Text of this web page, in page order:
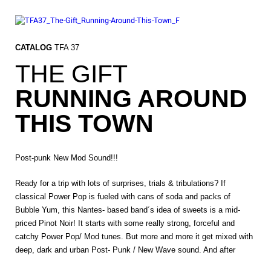
content
CATALOGTFA 37
THE GIFT
RUNNING AROUND
THIS TOWN
Post-punk New Mod Sound!!!
Ready for a trip with lots of surprises, trials & tribulations? If
classical Power Pop is fueled with cans of soda and packs of
Bubble Yum, this Nantes- based band´s idea of sweets is a mid-
priced Pinot Noir! It starts with some really strong, forceful and
catchy Power Pop/ Mod tunes. But more and more it get mixed with
deep, dark and urban Post- Punk / New Wave sound. And after